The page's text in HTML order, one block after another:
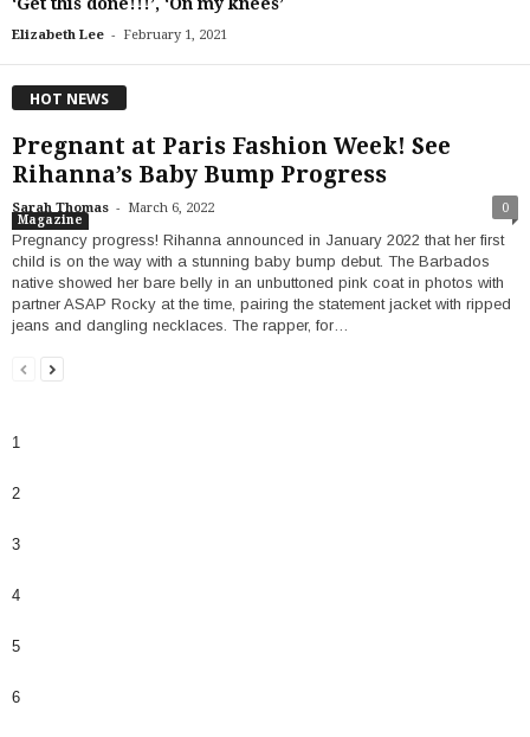
‘Get this done!!!’, ‘On my knees’
Elizabeth Lee - February 1, 2021
HOT NEWS
Pregnant at Paris Fashion Week! See
Rihanna’s Baby Bump Progress
Sarah Thomas - March 6, 2022 0
Magazine
Pregnancy progress! Rihanna announced in January 2022 that her first
child is on the way with a stunning baby bump debut. The Barbados
native showed her bare belly in an unbuttoned pink coat in photos with
partner ASAP Rocky at the time, pairing the statement jacket with ripped
jeans and dangling necklaces. The rapper, for…
1
2
3
4
5
6